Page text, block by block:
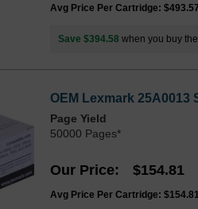
Avg Price Per Cartridge:
Save $394.58 when you buy
OEM Lexmark 25A0013
Page Yield
50000 Pages*
Our Price $154.81
Avg Price Per Cartridge: